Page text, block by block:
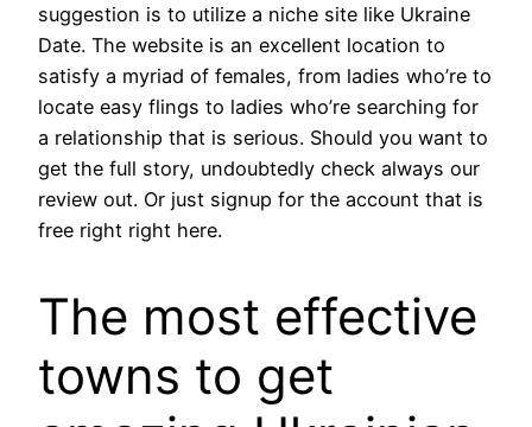
suggestion is to utilize a niche site like Ukraine
Date. The website is an excellent location to
satisfy a myriad of females, from ladies who’re to
locate easy flings to ladies who’re searching for
a relationship that is serious. Should you want to
get the full story, undoubtedly check always our
review out. Or just signup for the account that is
free right right here.
The most effective
towns to get